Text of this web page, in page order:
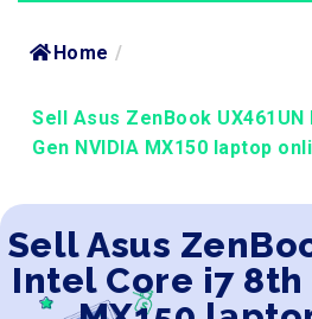
Home /
Sell Asus ZenBook
Gen NVIDIA MX150 laptop
Sell Asus
Intel Core i7 8th